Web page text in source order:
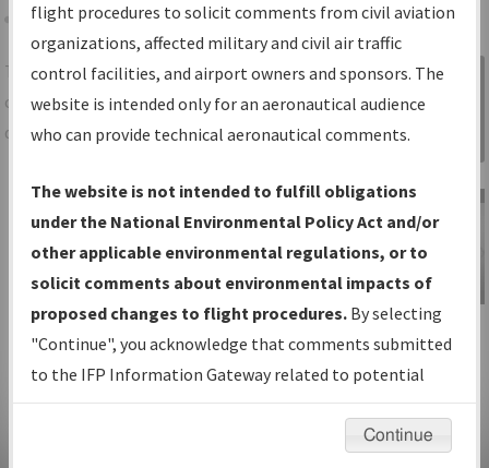
Share
TheIFPInformation Gatewayis your
centralized instrument flight procedures
data portal, providing a single-source for:
Charts— All Published Charts,
Volume, and Type*.
IFP Production Plan— Current IFPs
under Development or Amendments
with Tentative Publication Date and
Status.
IFP Coordination— All coordinated
developed/amended procedure
Sign in to
Information
Gateway
IFP Information
Gateway
Instructional Video
flight procedures to solicit comments from civil aviation
organizations, affected military and civil air traffic
control facilities, and airport owners and sponsors. The
website is intended only for an aeronautical audience
who can provide technical aeronautical comments.
The website is not intended to fulfill obligations
under the National Environmental Policy Act and/or
other applicable environmental regulations, or to
solicit comments about environmental impacts of
proposed changes to flight procedures. By selecting
"Continue", you acknowledge that comments submitted
to the IFP Information Gateway related to potential
environmental impacts will not be considered.
Continue